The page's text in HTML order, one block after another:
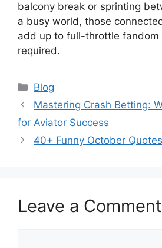
balcony break or sprinting
a busy world, those
add up to full-throttle
required.
Categories
Blog
Mastering Crash Betting:
for Aviator Success
40+ Funny October
Leave a Comment